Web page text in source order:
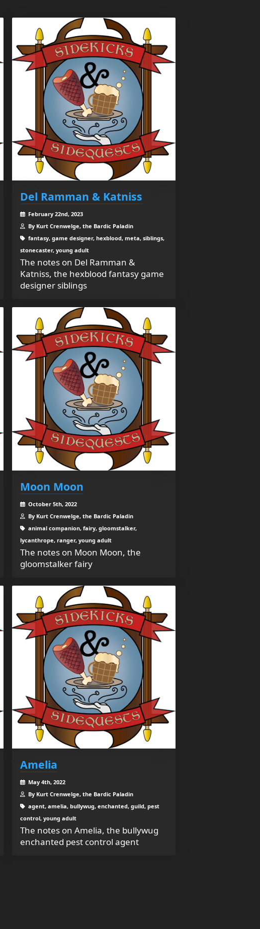
Del Ramman & Katniss
February 22nd, 2023
By Kurt Crenwelge, the Bardic Paladin
fantasy, game designer, hexblood, meta, siblings,
stonecaster, young adult
The notes on Del Ramman &
Katniss, the hexblood fantasy game
designer siblings
Moon Moon
October 5th, 2022
By Kurt Crenwelge, the Bardic Paladin
animal companion, fairy, gloomstalker,
lycanthrope, ranger, young adult
The notes on Moon Moon, the
gloomstalker fairy
Amelia
May 4th, 2022
By Kurt Crenwelge, the Bardic Paladin
agent, amelia, bullywug, enchanted, guild, pest
control, young adult
The notes on Amelia, the bullywug
enchanted pest control agent